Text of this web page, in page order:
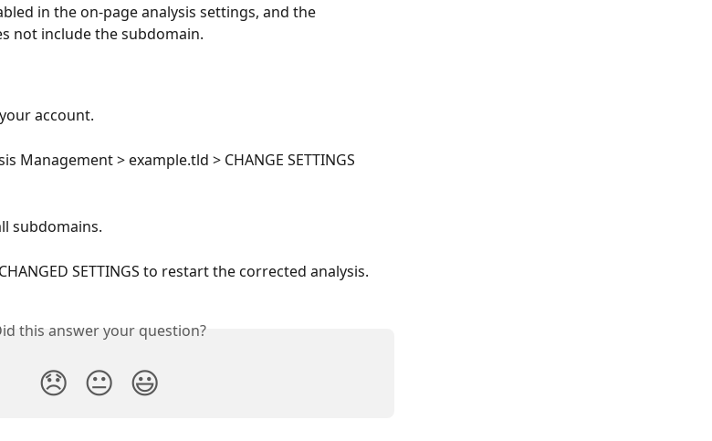
in the on-page analysis settings, and the
not include the subdomain.
account.
Management > example.tld > CHANGE SETTINGS
subdomains.
CHANGED SETTINGS to restart the corrected analysis.
this answer your question?
😞 😐 😃